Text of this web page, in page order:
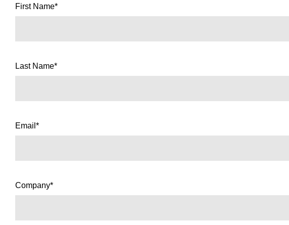
First Name*
Last Name*
Email*
Company*